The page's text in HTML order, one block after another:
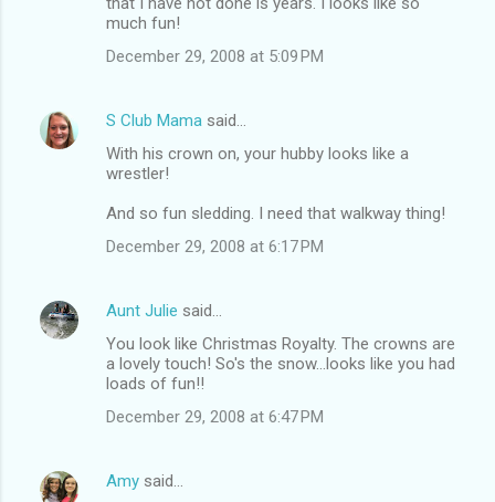
much fun!
December 29, 2008 at 5:09 PM
S Club Mama said…
With his crown on, your hubby looks like a
wrestler!
And so fun sledding. I need that walkway thing!
December 29, 2008 at 6:17 PM
Aunt Julie said…
You look like Christmas Royalty. The crowns are
a lovely touch! So's the snow...looks like you had
loads of fun!!
December 29, 2008 at 6:47 PM
Amy said…